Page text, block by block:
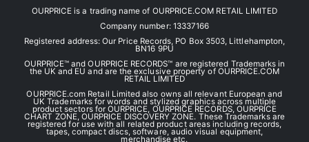
OURPRICE is a trading name of OURPRICE.COM RETAIL LIMITED
Company number: 13337166
Registered address: Our Price Records, PO Box 3503, Littlehampton,
BN16 9PU
OURPRICE™ and OURPRICE RECORDS™ are registered Trademarks in
the UK and EU and are the exclusive property of OURPRICE.COM
RETAIL LIMITED
OURPRICE.com Retail Limited also owns all relevant European and
UK Trademarks for words and stylized graphics across multiple
product sectors for OURPRICE, OURPRICE RECORDS, OURPRICE
CHART ZONE, OURPRICE DISCOVERY ZONE. These Trademarks are
registered for use with all related product areas including records,
tapes, compact discs, software, audio visual equipment,
merchandise etc.